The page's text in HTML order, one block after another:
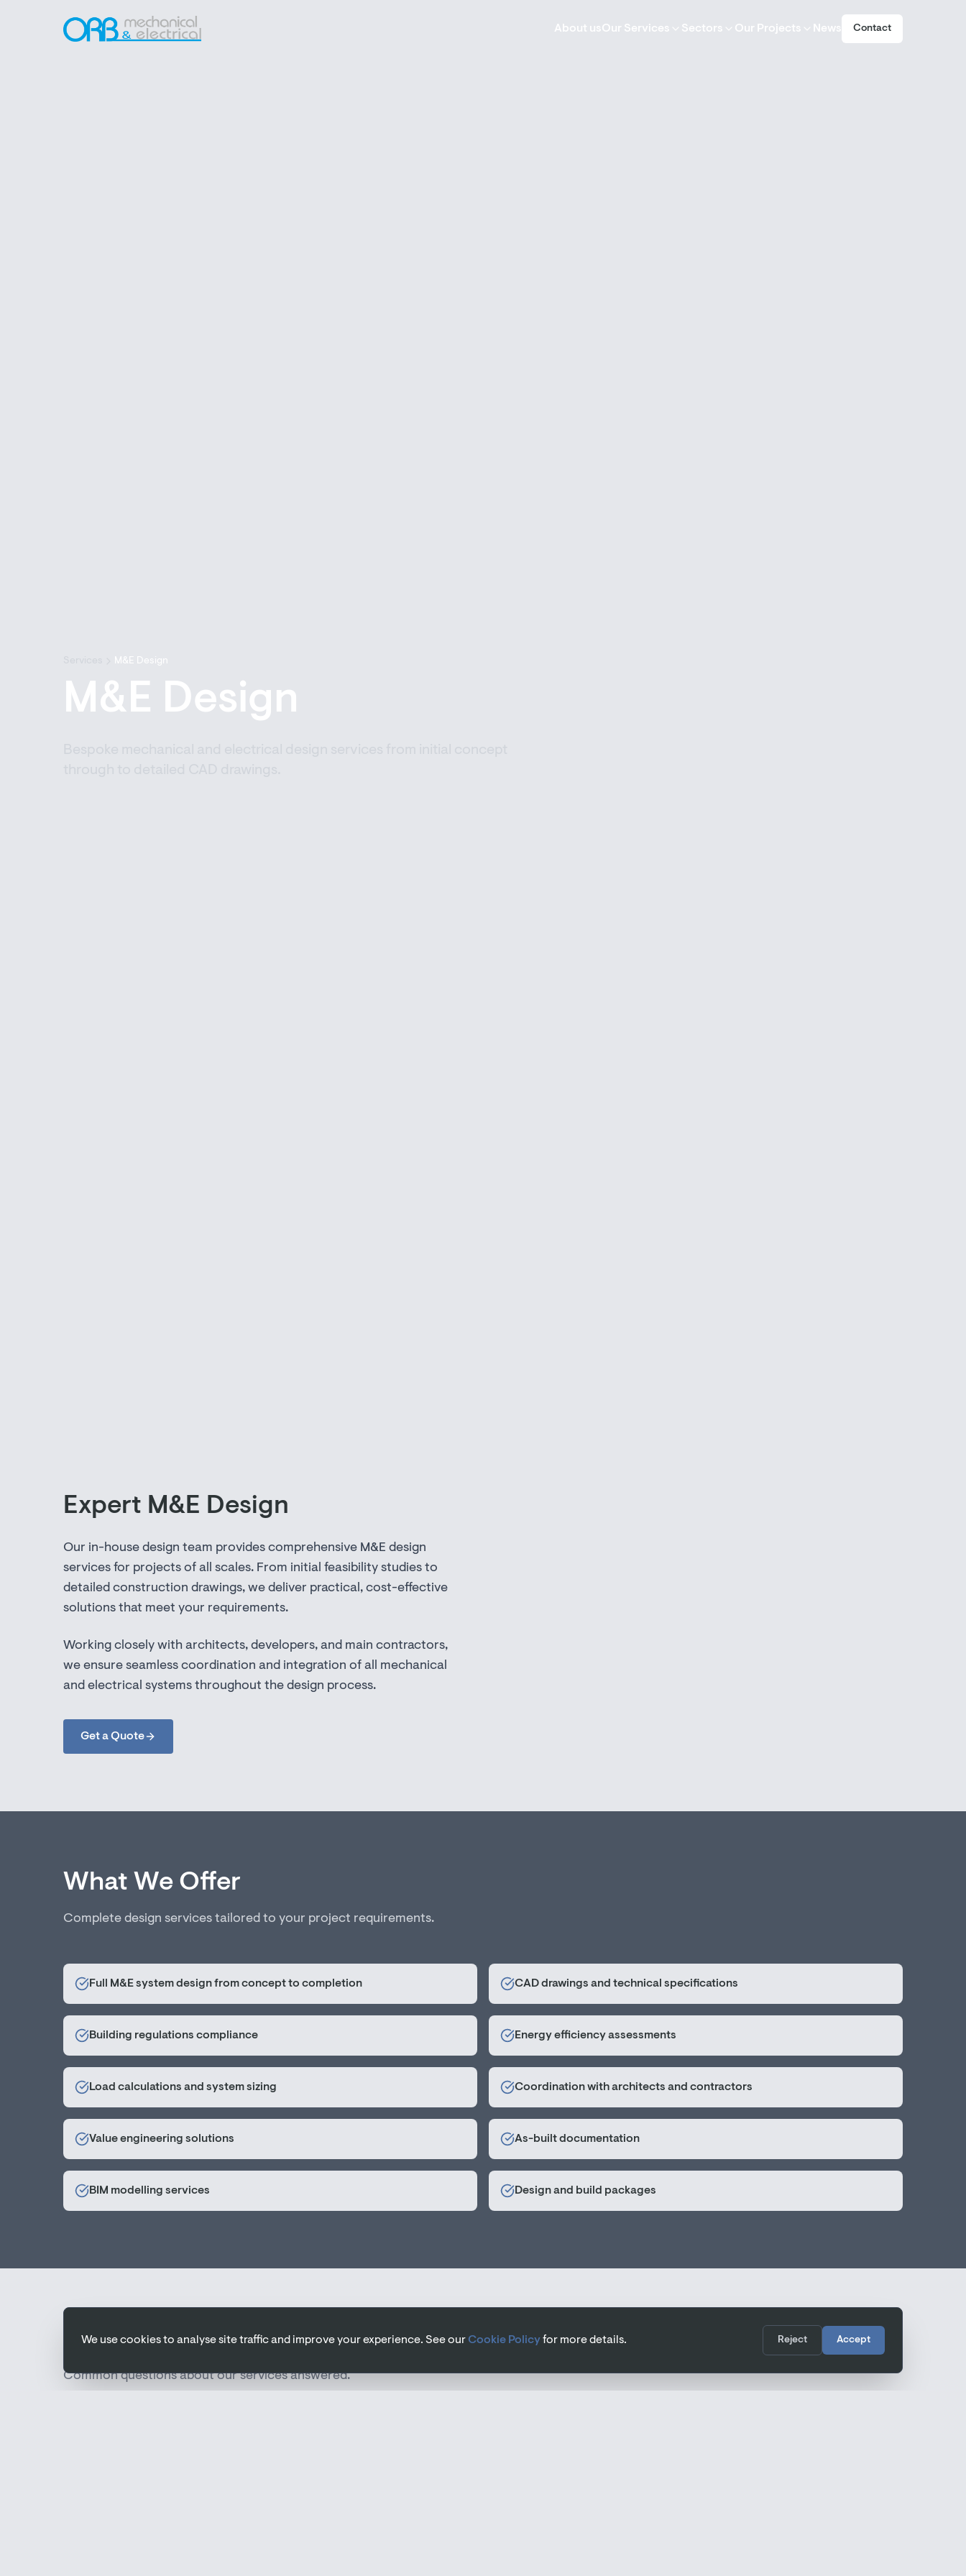
About usOur Services Sectors Our Projects News Contact
M&E Design
M&E Design
Expert M&E Design
Our in-house design team provides comprehensive M&E design
services for projects of all scales. From initial feasibility studies to
detailed construction drawings, we deliver practical, cost-effective
solutions that meet your requirements.
Working closely with architects, developers, and main contractors,
we ensure seamless coordination and integration of all mechanical
and electrical systems throughout the design process.
Get a Quote
What We Offer
Complete design services tailored to your project requirements.
Full M&E system design from concept to completion CAD drawings and technical specifications
Building regulations compliance Energy efficiency assessments
Load calculations and system sizing Coordination with architects and contractors
Value engineering solutions As-built documentation
BIM modelling services Design and build packages
FAQs
Common questions about our services answered.
We use cookies to analyse site traffic and improve your experience. See our Cookie Policyfor more details. Reject Accept